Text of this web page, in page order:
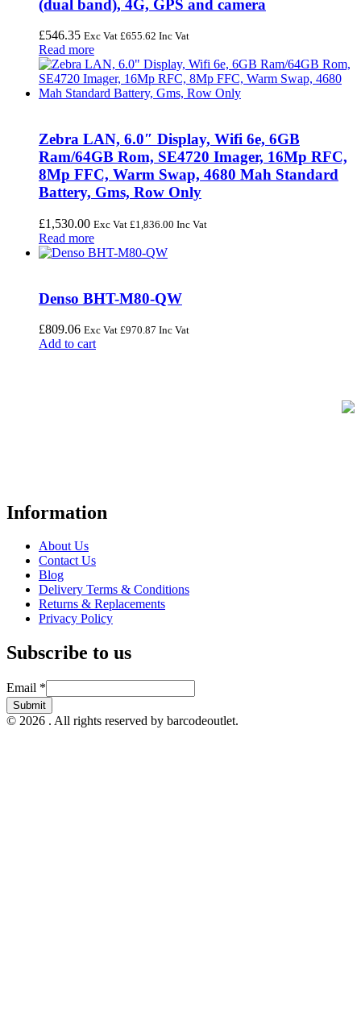
(dual band), 4G, GPS and camera
£546.35 Exc Vat £655.62 Inc Vat
Read more
Zebra LAN, 6.0″ Display, Wifi 6e, 6GB
Ram/64GB Rom, SE4720 Imager, 16Mp RFC,
8Mp FFC, Warm Swap, 4680 Mah Standard
Battery, Gms, Row Only
£1,530.00 Exc Vat £1,836.00 Inc Vat
Read more
Denso BHT-M80-QW
£809.06 Exc Vat £970.87 Inc Vat
Add to cart
Information
About Us
Contact Us
Blog
Delivery Terms & Conditions
Returns & Replacements
Privacy Policy
Subscribe to us
Email
Email *
Submit
© 2026 . All rights reserved by barcodeoutlet.